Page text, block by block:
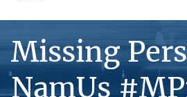
Missing
NamUs